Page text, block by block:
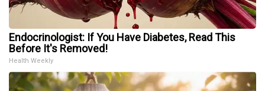
Endocrinologist: If You Have Diabetes, Read This
Before It's Removed!
Health Weekly